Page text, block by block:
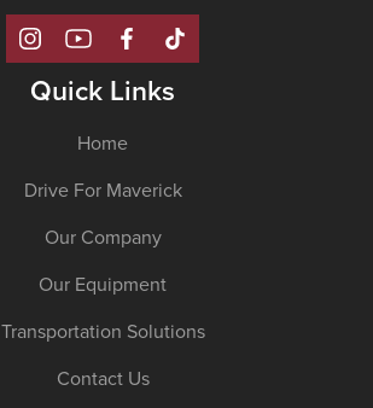
Quick Links
Home
Drive For Maverick
Our Company
Our Equipment
Transportation Solutions
Contact Us